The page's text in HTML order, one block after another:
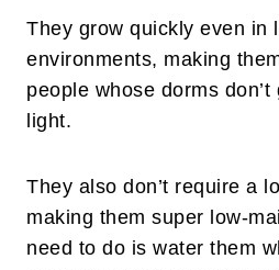
They grow quickly even in
environments, making
people whose dorms
light.
They also don’t require a
making them super low-
need to do is water them